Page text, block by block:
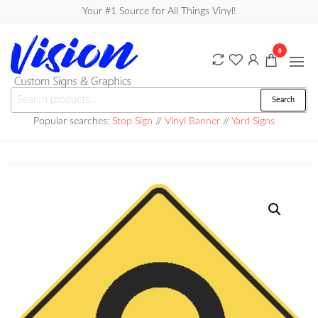
the
content
Your #1 Source for All Things Vinyl!
Vision
Custom
for:
Search
Popular searches: Stop Sign // Vinyl Banner// Yard Signs
0